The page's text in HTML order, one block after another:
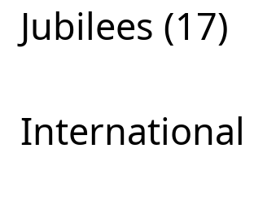
Jubilees (17)
International